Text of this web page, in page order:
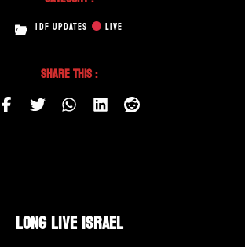
IDF UPDATES LIVE
Share This :
LONG LIVE ISRAEL